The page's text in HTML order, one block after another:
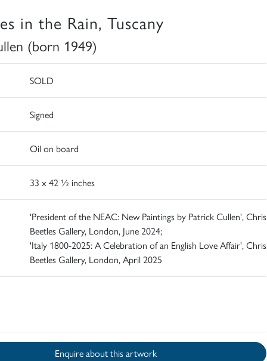
in the Rain, Tuscany
(born 1949)
SOLD
Signed
Oil on board
33 x 42 ½ inches
'President of the NEAC: New Paintings by Patrick Cullen', Chris
Beetles Gallery, London, June 2024;
'Italy 1800-2025: A Celebration of an English Love Affair', Chris
Beetles Gallery, London, April 2025
Enquire about this artwork